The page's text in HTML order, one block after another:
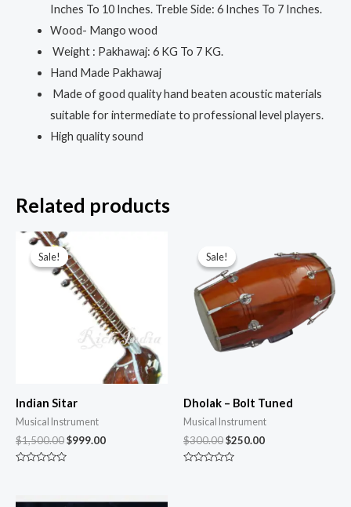
Inches To 10 Inches. Treble Side: 6 Inches To 7 Inches.
Wood- Mango wood
Weight : Pakhawaj: 6 KG To 7 KG.
Hand Made Pakhawaj
Made of good quality hand beaten acoustic materials
suitable for intermediate to professional level players.
High quality sound
Related products
Sale!
Sale!
Indian Sitar
Musical Instrument
$1,500.00$999.00
of
Sale!
Sale!
Dholak – Bolt Tuned
Musical Instrument
$300.00$250.00